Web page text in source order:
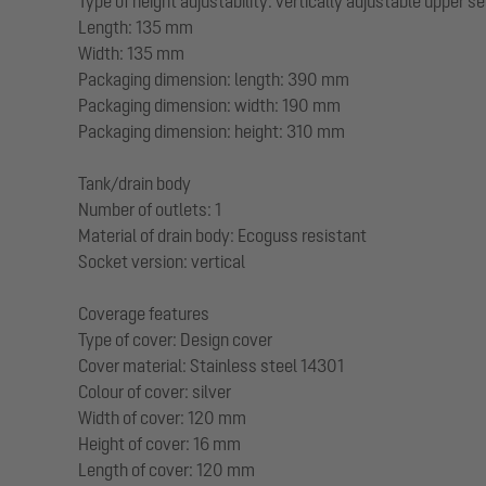
Length: 135 mm
Width: 135 mm
Packaging dimension: length: 390 mm
Packaging dimension: width: 190 mm
Packaging dimension: height: 310 mm
Tank/drain body
Number of outlets: 1
Material of drain body: Ecoguss resistant
Socket version: vertical
Coverage features
Type of cover: Design cover
Cover material: Stainless steel 14301
Colour of cover: silver
Width of cover: 120 mm
Height of cover: 16 mm
Length of cover: 120 mm